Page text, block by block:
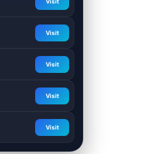
Visit
Visit
Visit
Visit